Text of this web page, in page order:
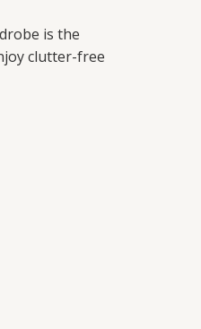
is the
clutter-free